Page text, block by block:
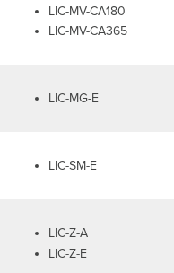
LIC-MV-CA180
LIC-MV-CA365
LIC-MG-E
LIC-SM-E
LIC-Z-A
LIC-Z-E